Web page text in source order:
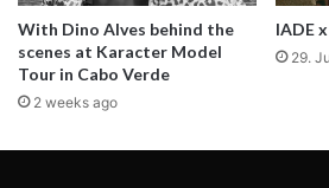
Eighth Avenue,
59th Street, it’s
highway distances
Designed by
With Dino Alves behind the
scenes at Karacter Model
Tour in Cabo Verde
2 weeks ago
IADE
29.